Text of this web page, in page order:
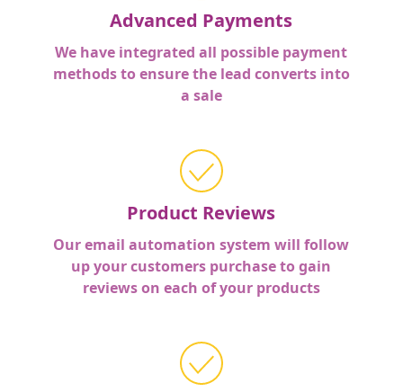
Advanced Payments
We have integrated all possible payment
methods to ensure the lead converts into
a sale
Product Reviews
Our email automation system will follow
up your customers purchase to gain
reviews on each of your products